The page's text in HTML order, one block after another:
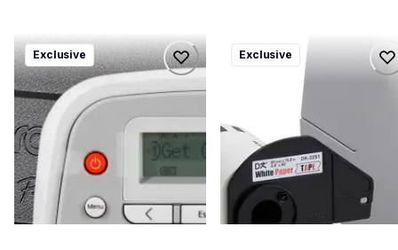
ptd202ccbund
ptd202ccbund
office-home-label-makers
10
Exclusive
ql820nwbcv2
ql820nwbcv2
thermal-printers-labelers
lpql820nwbcv2eus
Exclusive